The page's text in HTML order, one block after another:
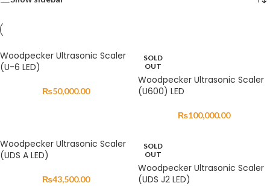
Woodpecker Ultrasonic Scaler
(U-6 LED)
₨50,000.00
SOLD
OUT
Woodpecker Ultrasonic Scaler
(U600) LED
₨100,000.00
Woodpecker Ultrasonic Scaler
(UDS A LED)
₨43,500.00
SOLD
OUT
Woodpecker Ultrasonic Scaler
(UDS J2 LED)